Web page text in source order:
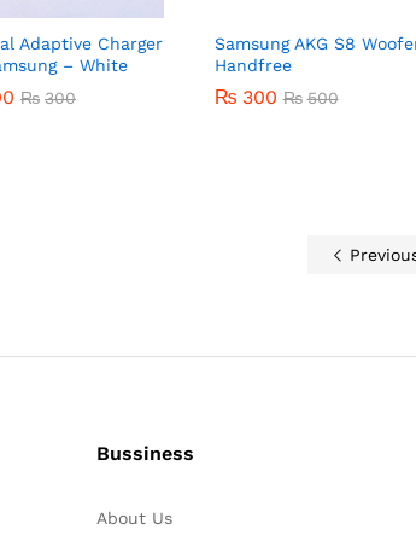
Adaptive Charger
– White
₨ 300
₨ 300
Samsung AKG S8
Handfree
₨ 300 ₨ 500
₨ 300 ₨ 500
Bussiness
About Us